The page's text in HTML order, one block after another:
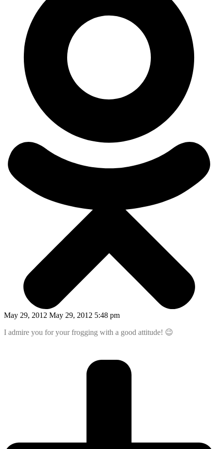
May 29, 2012 May 29, 2012 5:48 pm
I admire you for your frogging with a good attitude! 😉